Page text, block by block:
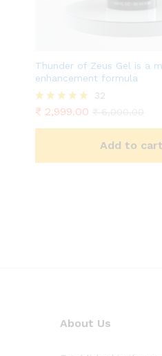
Thunder of Zeus Gel is a
enhancement formula
Rated
32
₹ 2,999.00
Add to cart
About Us